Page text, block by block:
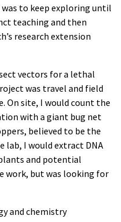
was to keep exploring until
teaching and then
research extension
vectors for a lethal
was travel and field
On site, I would count the
with a giant bug net
believed to be the
lab, I would extract DNA
and potential
work, but was looking for
and chemistry